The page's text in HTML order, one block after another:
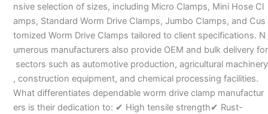
nsive selection of sizes, including Micro Clamps, Mini Hose Cl
amps, Standard Worm Drive Clamps, Jumbo Clamps, and Cus
tomized Worm Drive Clamps tailored to client specifications. N
umerous manufacturers also provide OEM and bulk delivery for
sectors such as automotive production, agricultural machinery
, construction equipment, and chemical processing facilities.
What differentiates dependable worm drive clamp manufactur
ers is their dedication to: ✔ High tensile strength✔ Rust-